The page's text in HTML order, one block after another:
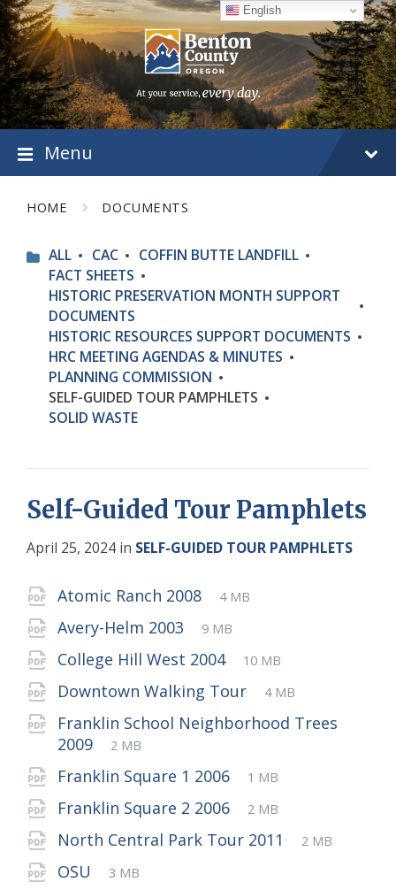
Skip
to
content
Skip
to
main
navigation
Skip
to
footer
Menu
HOME DOCUMENTS
ALL CAC
COFFIN BUTTE LANDFILL
FACT SHEETS
HISTORIC PRESERVATION MONTH SUPPORT
DOCUMENTS
HISTORIC RESOURCES SUPPORT DOCUMENTS
HRC MEETING AGENDAS & MINUTES
PLANNING COMMISSION
SELF-GUIDED TOUR PAMPHLETS
SOLID WASTE
Self-Guided Tour Pamphlets
April 25, 2024 in SELF-GUIDED TOUR PAMPHLETS
Attachments
Atomic Ranch 2008
File
pdf
File
4 MB
Avery-Helm 2003
File
pdf
File
9 MB
College Hill West 2004
File
pdf
File
10 MB
Downtown Walking Tour
File
pdf
File
size:
4 MB
Franklin School Neighborhood Trees
2009
File
pdf
File
2 MB
Franklin Square 1 2006
File
pdf
File
1 MB
Franklin Square 2 2006
File
pdf
File
2 MB
North Central Park Tour 2011
File
pdf
File
2 MB
OSU
File
pdf
File
3 MB
English